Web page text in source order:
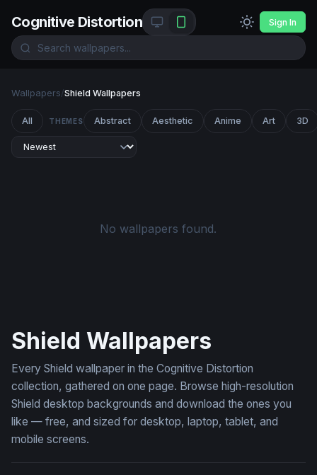
Cognitive Distortion Sign In
Wallpapers/Shield Wallpapers
All THEMES Abstract Aesthetic Anime Art 3D
No wallpapers found.
Shield Wallpapers
Every Shield wallpaper in the Cognitive Distortion
collection, gathered on one page. Browse high-resolution
Shield desktop backgrounds and download the ones you
like — free, and sized for desktop, laptop, tablet, and
mobile screens.